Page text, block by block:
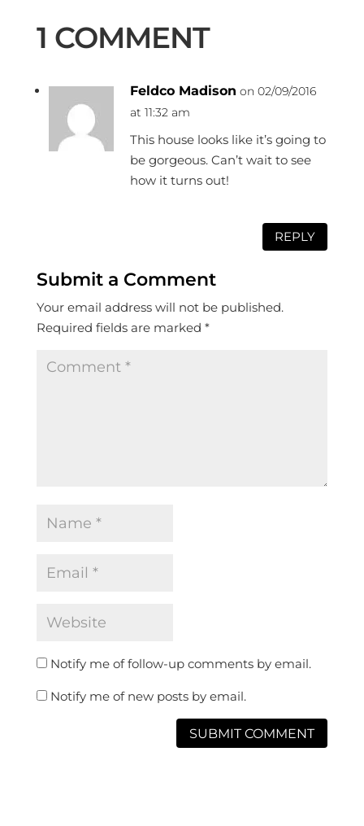
1 COMMENT
Feldco Madison on 02/09/2016
at 11:32 am
This house looks like it’s going to
be gorgeous. Can’t wait to see
how it turns out!
REPLY
Submit a Comment
Your email address will not be published.
Required fields are marked *
Notify me of follow-up comments by email.
Notify me of new posts by email.